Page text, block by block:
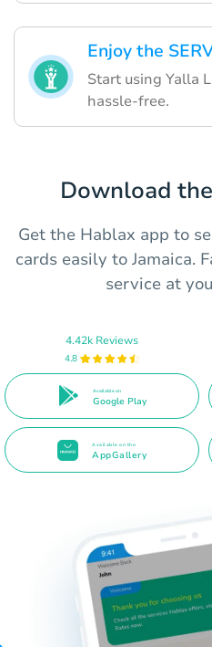
Enjoy the
Start using Yalla
hassle-free.
Download
Get the Hablax app to
cards easily to Jamaica.
service at
4.42k Reviews
4.8
Available on
Google Play
Available on the
AppGallery